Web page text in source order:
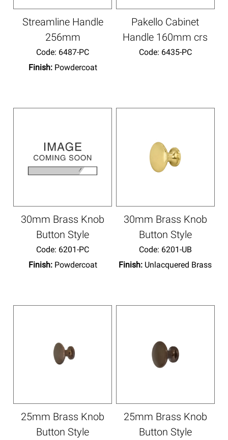
Streamline Handle
256mm
Code: 6487-PC
Finish: Powdercoat
Pakello Cabinet
Handle 160mm crs
Code: 6435-PC
30mm Brass Knob
Button Style
Code: 6201-PC
Finish: Powdercoat
30mm Brass Knob
Button Style
Code: 6201-UB
Finish: Unlacquered Brass
25mm Brass Knob
Button Style
25mm Brass Knob
Button Style